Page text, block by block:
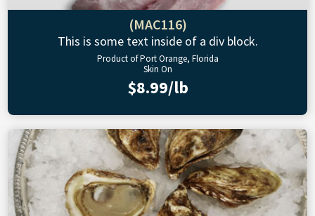
(MAC116)
This is some text inside of a div block.
Product of Port Orange, Florida
Skin On
$8.99/lb